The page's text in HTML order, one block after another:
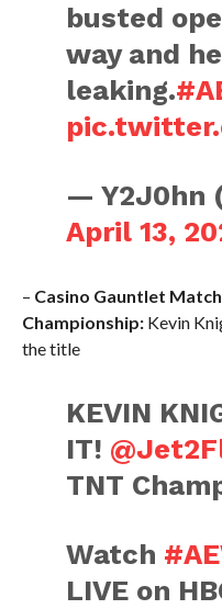
busted
way and
leaking.
— Y2J0hn
April 13,
– Casino Gauntlet
Championship:Kevin
the title
KEVIN
IT!
TNT
Watch
LIVE on